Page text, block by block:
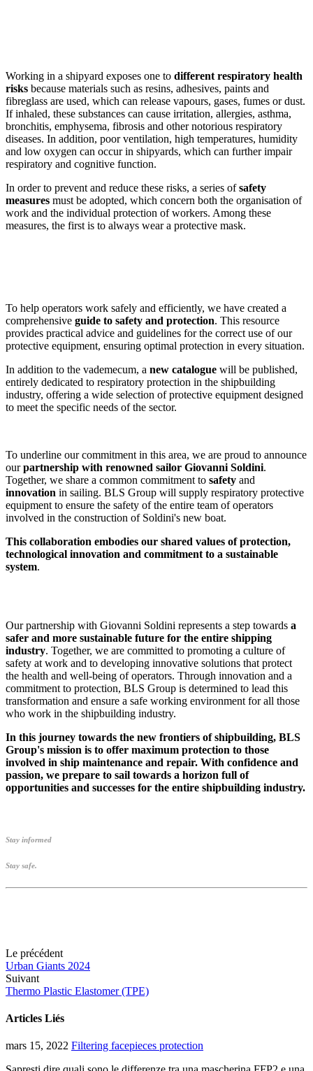
Working in a shipyard exposes one to different respiratory health
risks because materials such as resins, adhesives, paints and
fibreglass are used, which can release vapours, gases, fumes or dust.
If inhaled, these substances can cause irritation, allergies, asthma,
bronchitis, emphysema, fibrosis and other notorious respiratory
diseases. In addition, poor ventilation, high temperatures, humidity
and low oxygen can occur in shipyards, which can further impair
respiratory and cognitive function.
In order to prevent and reduce these risks, a series ofsafety
measures must be adopted, which concern both the organisation of
work and the individual protection of workers. Among these
measures, the first is to always wear a protective mask.
To help operators work safely and efficiently, we have created a
comprehensive guide to safety and protection. This resource
provides practical advice and guidelines for the correct use of our
protective equipment, ensuring optimal protection in every situation.
In addition to the vademecum, a new catalogue will be published,
entirely dedicated to respiratory protection in the shipbuilding
industry, offering a wide selection of protective equipment designed
to meet the specific needs of the sector.
To underline our commitment in this area, we are proud to announce
ourpartnership with renowned sailor Giovanni Soldini.
Together, we share a common commitment to safety and
innovation in sailing. BLS Group will supply respiratory protective
equipment to ensure the safety of the entire team of operators
involved in the construction of Soldini's new boat.
This collaboration embodies our shared values of protection,
technological innovation and commitment to a sustainable
system.
Our partnership with Giovanni Soldini represents a step towards a
safer and more sustainable future for the entire shipping
industry. Together, we are committed to promoting a culture of
safety at work and to developing innovative solutions that protect
the health and well-being of operators. Through innovation and a
commitment to protection, BLS Group is determined to lead this
transformation and ensure a safe working environment for all those
who work in the shipbuilding industry.
In this journey towards the new frontiers of shipbuilding, BLS
Group's mission is to offer maximum protection to those
involved in ship maintenance and repair. With confidence and
passion, we prepare to sail towards a horizon full of
opportunities and successes for the entire shipbuilding industry.
Stay informed
Stay safe.
Le précédent
Urban Giants 2024
Suivant
Thermo Plastic Elastomer (TPE)
Articles Liés
mars 15, 2022 Filtering facepieces protection